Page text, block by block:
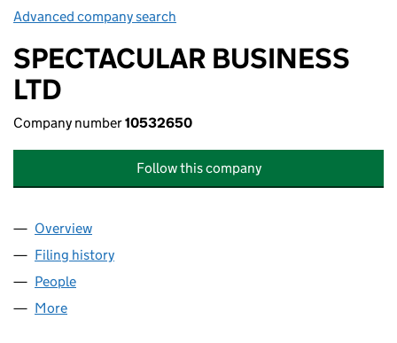
Advanced company search
SPECTACULAR BUSINESS
LTD
Company number10532650
Follow this company
Company
Overview
Filing history
People
More